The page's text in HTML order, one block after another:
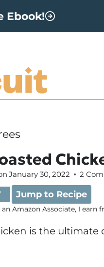
Ebook!
January 30, 2022 2
Jump to Recipe
Amazon Associate, I earn
is the ultimate